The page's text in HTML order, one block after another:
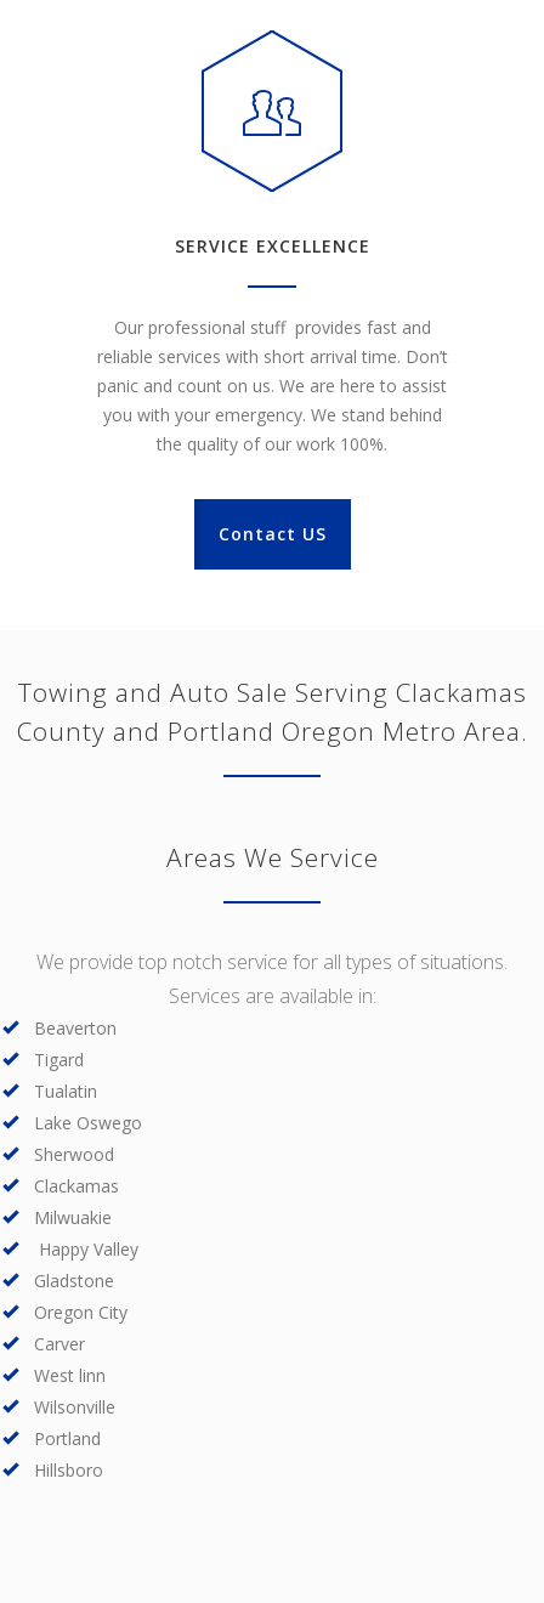
SERVICE EXCELLENCE
Our professional stuff provides fast and
reliable services with short arrival time. Don’t
panic and count on us. We are here to assist
you with your emergency. We stand behind
the quality of our work 100%.
Contact US
Towing and Auto Sale Serving Clackamas
County and Portland Oregon Metro Area.
Areas We Service
We provide top notch service for all types of situations.
Services are available in:
Beaverton
Tigard
Tualatin
Lake Oswego
Sherwood
Clackamas
Milwuakie
Happy Valley
Gladstone
Oregon City
Carver
West linn
Wilsonville
Portland
Hillsboro